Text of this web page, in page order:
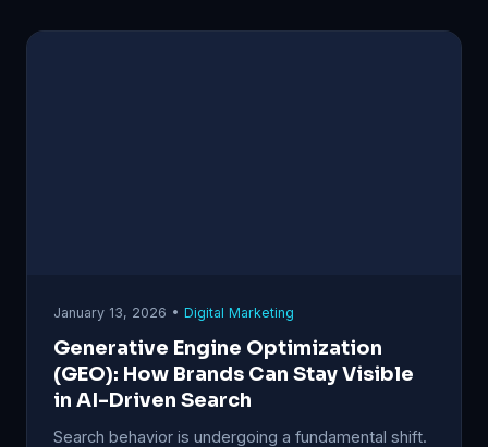
January 13, 2026 • Digital Marketing
Generative Engine Optimization
(GEO): How Brands Can Stay Visible
in AI-Driven Search
Search behavior is undergoing a fundamental shift.